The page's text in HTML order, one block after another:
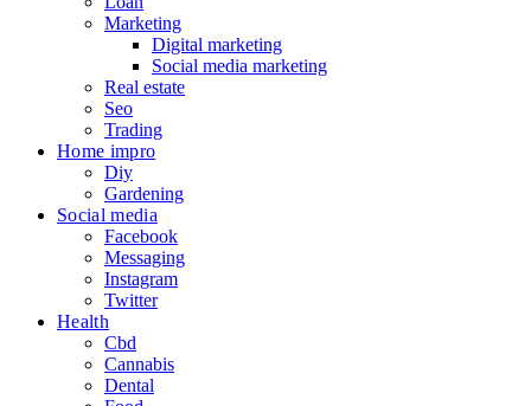
Marketing
Digital marketing
Social media marketing
Real estate
Seo
Trading
Home impro
Diy
Gardening
Social media
Facebook
Messaging
Instagram
Twitter
Health
Cbd
Cannabis
Dental